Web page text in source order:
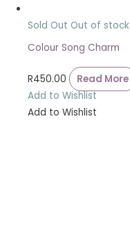
Sold Out Out of stock
Colour Song Charm
R450.00
Read More
Add to Wishlist
Add to Wishlist